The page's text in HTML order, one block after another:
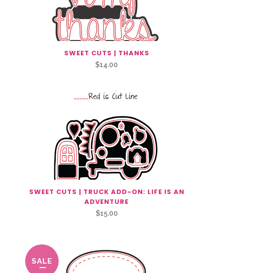
SWEET CUTS | THANKS
$14.00
SWEET CUTS | TRUCK ADD-ON: LIFE IS AN
ADVENTURE
$15.00
SALE